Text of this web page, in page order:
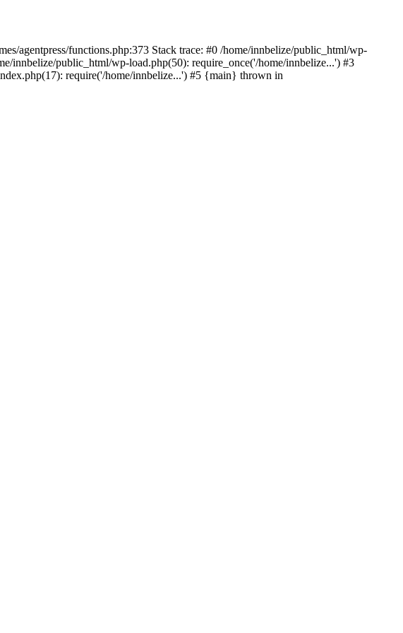
agentpress/functions.php:373 Stack trace: #0 /home/innbelize/public_html/wp-
innbelize/public_html/wp-load.php(50): require_once('/home/innbelize...') #3
require('/home/innbelize...') #5 {main} thrown in